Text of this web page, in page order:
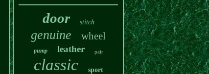
door stitch
genuine wheel
pump leather pair
classic sport